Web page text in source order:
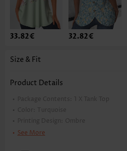
33.82€ 32.82€
Size & Fit
Product Details
Package Contents: 1 X Tank Top
Color:
Turquoise
Printing Design:
Ombre
Clothing Length:
See More